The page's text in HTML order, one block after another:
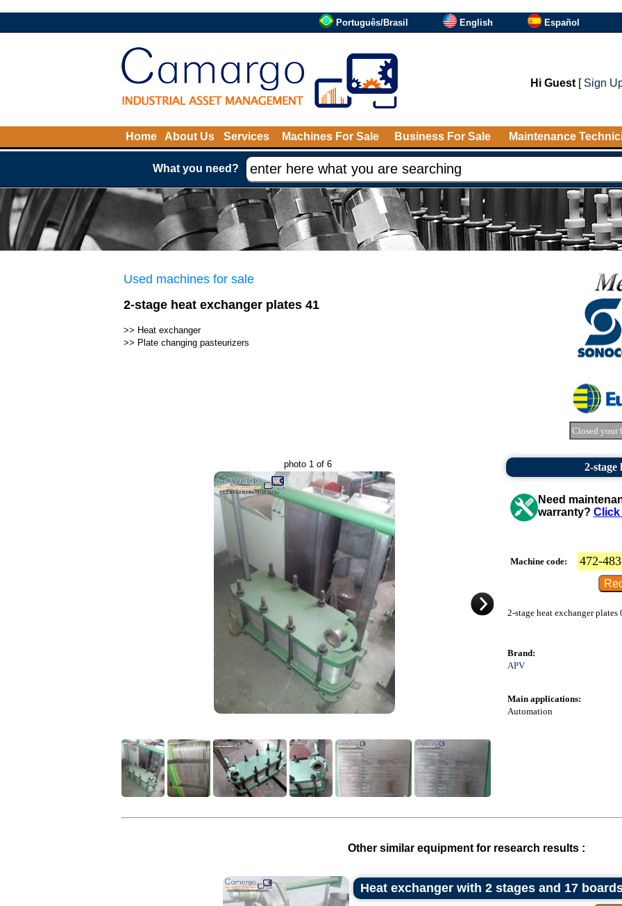
Português/Brasil English Español
Hi Guest[ Sign
Home About Us Services Machines For Sale Business For Sale Maintenance
What you need?
Used machines for sale
2-stage heat exchanger plates 41
>> Heat exchanger
>> Plate changing pasteurizers
Closed your
photo 1 of 6 2-stage
Need
warranty? Click
Machine code: 472-483
2-stage heat exchanger
Brand:
APV
Main applications:
Automation
Other similar equipment for research results :
Heat exchanger with 2 stages and 17